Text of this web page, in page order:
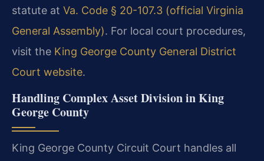
statute at Va. Code § 20-107.3 (official Virginia
General Assembly). For local court procedures,
visit the King George County General District
Court website.
Handling Complex Asset Division in King
George County
King George County Circuit Court handles all